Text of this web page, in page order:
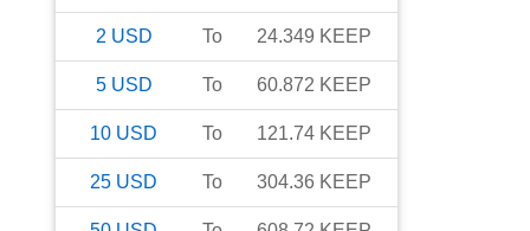
2 USD To 24.349 KEEP
5 USD To 60.872 KEEP
10 USD To 121.74 KEEP
25 USD To 304.36 KEEP